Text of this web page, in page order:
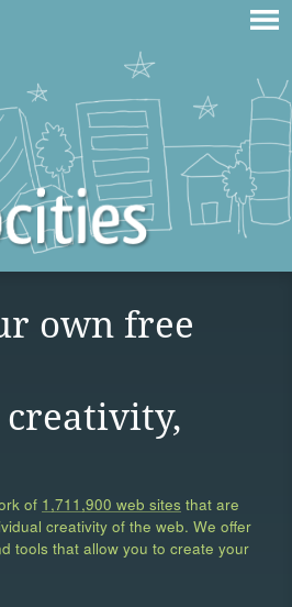
own free
of 1,711,900 web sites that are
creativity of the web. We offer
tools that allow you to create your